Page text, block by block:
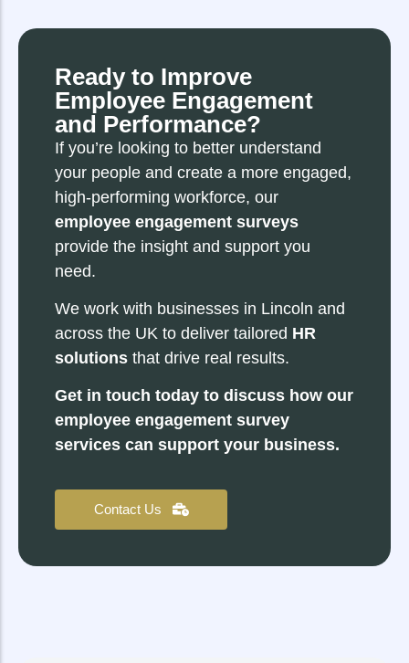
Ready to Improve
Employee Engagement
and Performance?
If you’re looking to better understand
your people and create a more engaged,
high-performing workforce, our
employee engagement surveys
provide the insight and support you
need.
We work with businesses in Lincoln and
across the UK to deliver tailored HR
solutions that drive real results.
Get in touch today to discuss how our
employee engagement survey
services can support your business.
Contact Us